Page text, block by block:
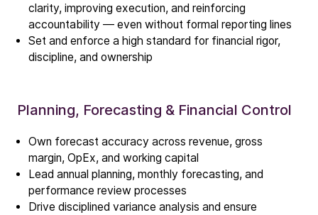
clarity, improving execution, and reinforcing
accountability — even without formal reporting lines
Set and enforce a high standard for financial rigor,
discipline, and ownership
Planning, Forecasting & Financial Control
Own forecast accuracy across revenue, gross
margin, OpEx, and working capital
Lead annual planning, monthly forecasting, and
performance review processes
Drive disciplined variance analysis and ensure
Company
Our story
ALD
Epitaxy
PECVD
Vertical Furnace
Service products